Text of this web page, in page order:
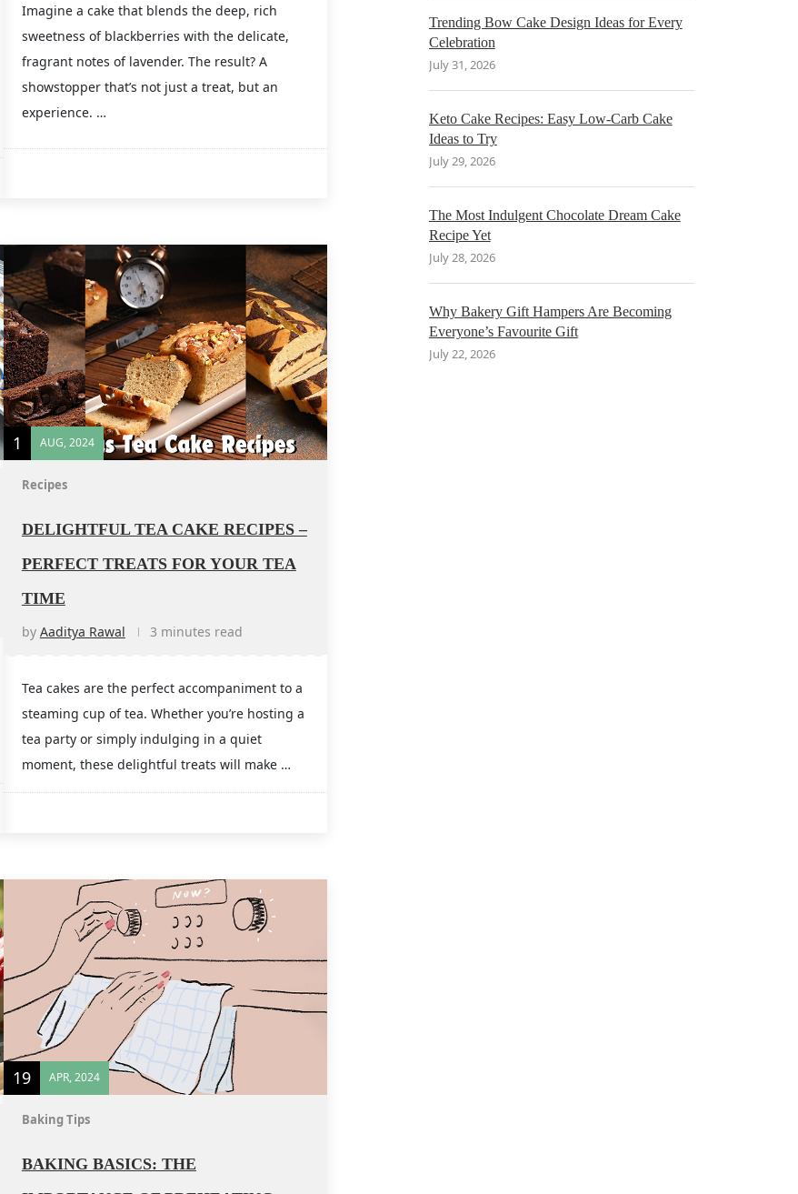
Imagine a cake that blends the deep, rich
sweetness of blackberries with the delicate,
fragrant notes of lavender. The result? A
showstopper that’s not just a treat, but an
experience. …
1 AUG, 2024
Recipes
DELIGHTFUL TEA CAKE RECIPES –
PERFECT TREATS FOR YOUR TEA
TIME
by Aaditya Rawal 3 minutes read
Tea cakes are the perfect accompaniment to a
steaming cup of tea. Whether you’re hosting a
tea party or simply indulging in a quiet
moment, these delightful treats will make …
19 APR, 2024
Baking Tips
BAKING BASICS: THE
Trending Bow Cake Design Ideas for Every
Celebration
July 31, 2026
Keto Cake Recipes: Easy Low-Carb Cake
Ideas to Try
July 29, 2026
The Most Indulgent Chocolate Dream Cake
Recipe Yet
July 28, 2026
Why Bakery Gift Hampers Are Becoming
Everyone’s Favourite Gift
July 22, 2026